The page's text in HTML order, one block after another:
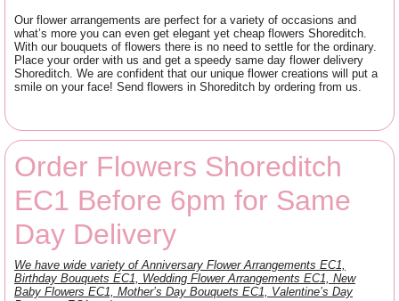
Our flower arrangements are perfect for a variety of occasions and
what’s more you can even get elegant yet cheap flowers Shoreditch.
With our bouquets of flowers there is no need to settle for the ordinary.
Place your order with us and get a speedy same day flower delivery
Shoreditch. We are confident that our unique flower creations will put a
smile on your face! Send flowers in Shoreditch by ordering from us.
Order Flowers Shoreditch
EC1 Before 6pm for Same
Day Delivery
We have wide variety of Anniversary Flower Arrangements EC1,
Birthday Bouquets EC1, Wedding Flower Arrangements EC1, New
Baby Flowers EC1, Mother’s Day Bouquets EC1, Valentine’s Day